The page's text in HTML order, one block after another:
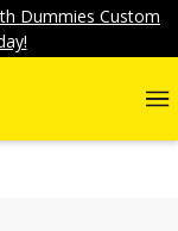
Dummies Custom